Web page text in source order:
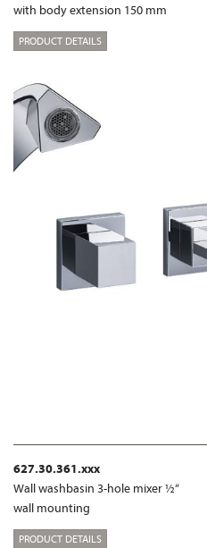
with body extension 150 mm
PRODUCT DETAILS
627.30.361.xxx
Wall washbasin 3-hole mixer ½“
wall mounting
PRODUCT DETAILS